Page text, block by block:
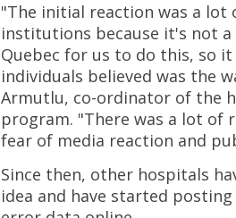
"The initial reaction was a
institutions because it's not
Quebec for us to do this, so
individuals believed was the
Armutlu, co-ordinator of the
program. "There was a lot of
fear of media reaction and
Since then, other hospitals
idea and have started